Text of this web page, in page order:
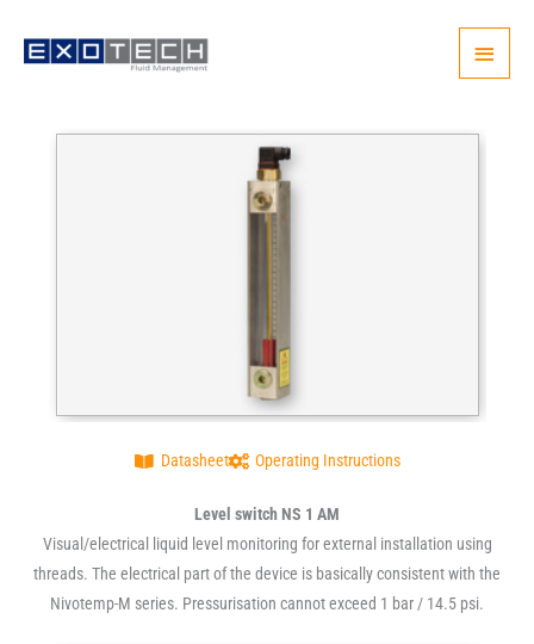
Main
Menu
Datasheet Operating Instructions
Level switch NS 1 AM
Visual/electrical liquid level monitoring for external installation using
threads. The electrical part of the device is basically consistent with the
Nivotemp-M series. Pressurisation cannot exceed 1 bar / 14.5 psi.